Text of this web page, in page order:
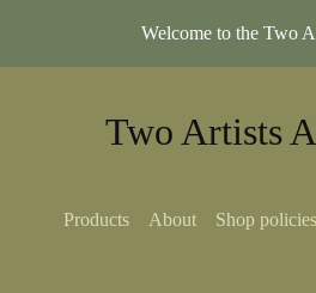
Welcome to the Two
Two Artists
Products About Shop policies